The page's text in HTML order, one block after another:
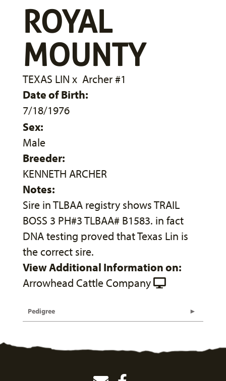
ROYAL
MOUNTY
TEXAS LIN x Archer #1
Date of Birth:
7/18/1976
Sex:
Male
Breeder:
KENNETH ARCHER
Notes:
Sire in TLBAA registry shows TRAIL
BOSS 3 PH#3 TLBAA# B1583. in fact
DNA testing proved that Texas Lin is
the correct sire.
View Additional Information on:
Arrowhead Cattle Company
Pedigree